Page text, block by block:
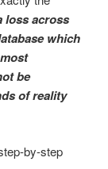
loss across
which
be
of reality
by-step